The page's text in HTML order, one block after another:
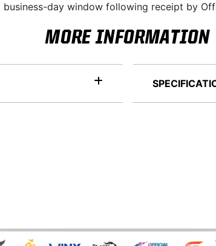
day window following receipt by
MORE INFORMATION